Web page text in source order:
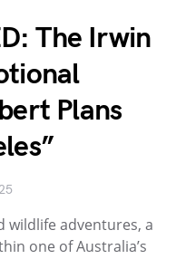
The Irwin
Plans
wildlife adventures, a
one of Australia’s